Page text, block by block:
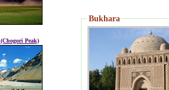
(Chogori Peak)
Bukhara